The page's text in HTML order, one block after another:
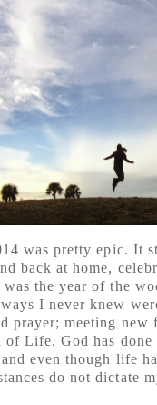
was pretty epic. It
back at home,
the year of the
I never knew
prayer; meeting
of Life. God has
even though life
do not dictate